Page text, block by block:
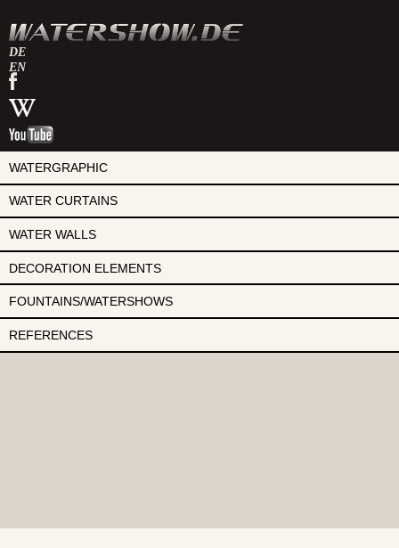
DE
EN
watershow
on
facebook
watershow
at
wikipedia
watershow
youtube
WATERGRAPHIC
WATER CURTAINS
WATER WALLS
DECORATION ELEMENTS
FOUNTAINS/WATERSHOWS
REFERENCES